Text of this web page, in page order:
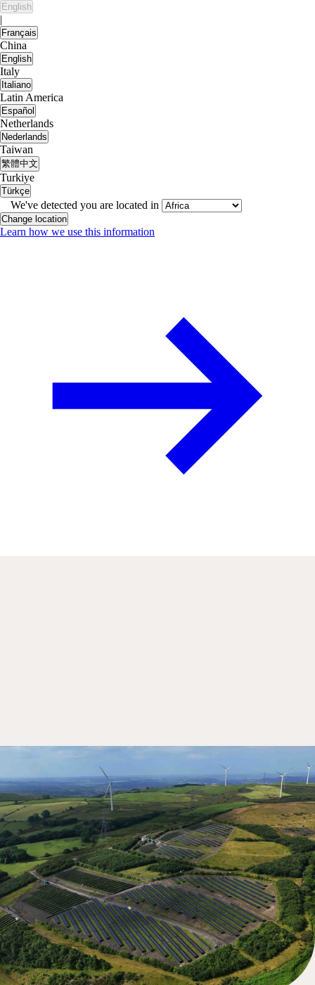
English
|
Français
China
English
Italy
Italiano
Latin America
Español
Netherlands
Nederlands
Taiwan
繁體中文
Turkiye
Türkçe
We've detected you are located in
Change location
Learn how we use this information